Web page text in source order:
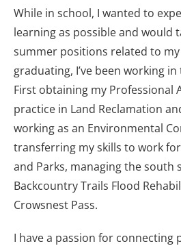
While in school, I wanted to
learning as possible and would
summer positions related to my
graduating, I’ve been working
First obtaining my Professional
practice in Land Reclamation
working as an Environmental
transferring my skills to work
and Parks, managing the south
Backcountry Trails Flood
Crowsnest Pass.
I have a passion for connecting